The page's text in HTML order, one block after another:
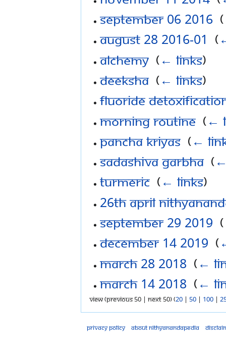
September 06 2016‎ (
August 28 2016-01
(
Alchemy‎ (← links)
Deeksha‎ (← links)
Fluoride
Morning Routine‎ (←
Pancha Kriyas‎ (←
Sadashiva Garbha‎ (
Turmeric‎ (← links)
26th April
September 29 2019 (
December 14 2019 (
March 28 2018 (←
March 14 2018 (←
View (previous 50 | next 50) (20 | 50 | 100 |
Privacy policy About Nithyanandapedia